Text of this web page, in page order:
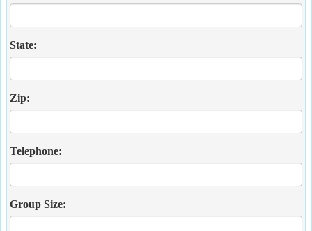
State:
Zip:
Telephone:
Group Size: